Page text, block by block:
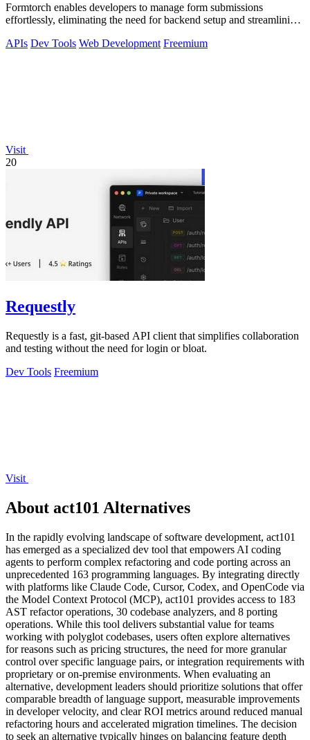
Formtorch enables developers to manage form submissions
effortlessly, eliminating the need for backend setup and streamlining
APIs Dev Tools Web Development Freemium
Visit
20
Requestly
Requestly is a fast, git-based API client that simplifies collaboration
and testing without the need for login or bloat.
Dev Tools Freemium
Visit
About act101 Alternatives
In the rapidly evolving landscape of software development, act101
has emerged as a specialized dev tool that empowers AI coding
agents to perform complex refactoring and code porting across an
unprecedented 163 programming languages. By integrating directly
with platforms like Claude Code, Cursor, Codex, and OpenCode via
the Model Context Protocol (MCP), act101 provides access to 183
AST refactor operations, 30 codebase analyzers, and 8 porting
operations. While this tool delivers substantial value for teams
working with polyglot codebases, users often explore alternatives
for reasons such as pricing structures, the need for more granular
control over specific language pairs, or integration requirements with
proprietary or on-premise environments. When evaluating an
alternative, development leaders should prioritize solutions that offer
comparable breadth of language support, measurable improvements
in developer velocity, and clear ROI metrics around reduced manual
refactoring hours and accelerated migration timelines. The decision
to seek an alternative typically hinges on balancing feature depth